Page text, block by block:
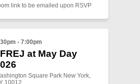
link to be emailed upon RSVP
- 7:00pm
at May Day
Square Park New York,
10012